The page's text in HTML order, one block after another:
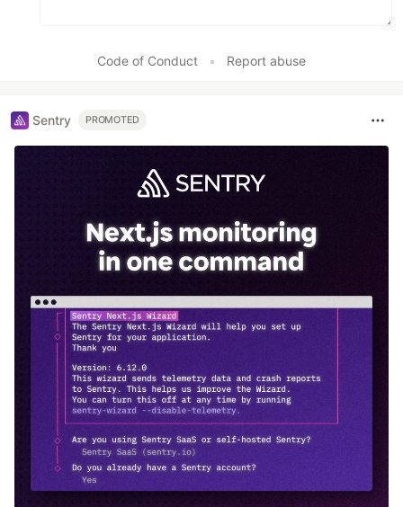
Code of Conduct • Report abuse
Sentry PROMOTED